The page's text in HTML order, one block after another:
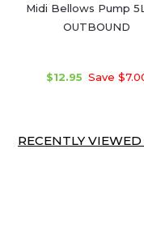
Midi Bellows Pump
OUTBOUND
$12.95 Save
RECENTLY